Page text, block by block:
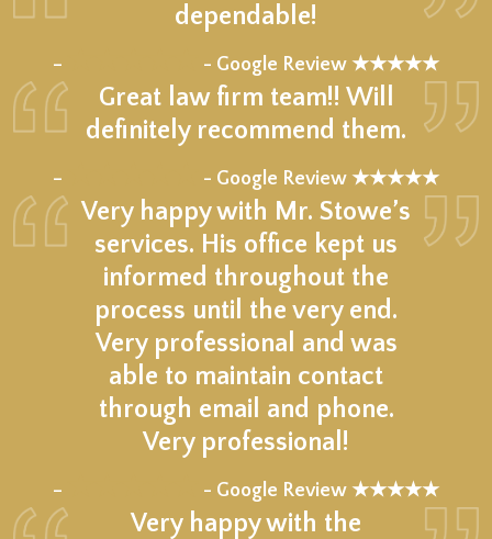
dependable!
– - Google Review ★★★★★
Great law firm team!! Will
definitely recommend them.
– - Google Review ★★★★★
Very happy with Mr. Stowe’s
services. His office kept us
informed throughout the
process until the very end.
Very professional and was
able to maintain contact
through email and phone.
Very professional!
– - Google Review ★★★★★
Very happy with the